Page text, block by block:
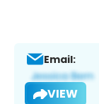
Email:
VIEW